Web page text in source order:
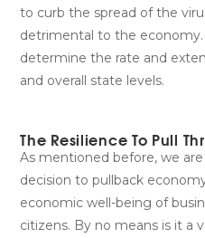
to curb the spread of the
detrimental to the economy.
determine the rate and
and overall state levels.
The Resilience To Pull
As mentioned before, we
decision to pullback
economic well-being of
citizens. By no means is it a